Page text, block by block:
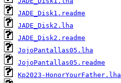
JADE_Disk1.readme
JADE_Disk2.lha
JADE_Disk2.readme
JojoPantallas05.lha
JojoPantallas05.readme
Kp2023-HonorYourFather.lha